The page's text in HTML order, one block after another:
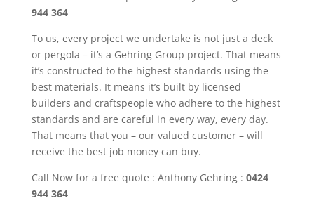
944 364
To us, every project we undertake is not just a deck
or pergola – it’s a Gehring Group project. That means
it’s constructed to the highest standards using the
best materials. It means it’s built by licensed
builders and craftspeople who adhere to the highest
standards and are careful in every way, every day.
That means that you – our valued customer – will
receive the best job money can buy.
Call Now for a free quote : Anthony Gehring : 0424
944 364